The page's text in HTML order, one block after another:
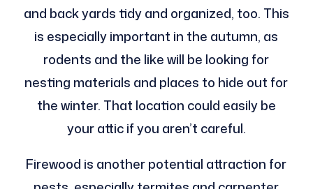
and back yards tidy and organized, too. This
is especially important in the autumn, as
rodents and the like will be looking for
nesting materials and places to hide out for
the winter. That location could easily be
your attic if you aren’t careful.
Firewood is another potential attraction for